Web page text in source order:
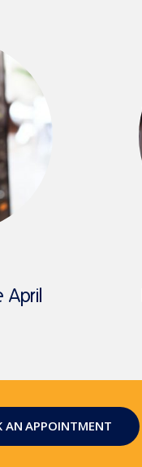
April
AN APPOINTMENT